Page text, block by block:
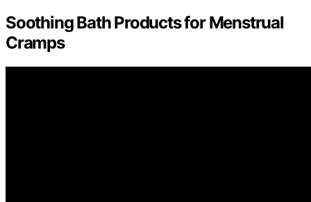
Soothing Bath Products for Menstrual
Cramps